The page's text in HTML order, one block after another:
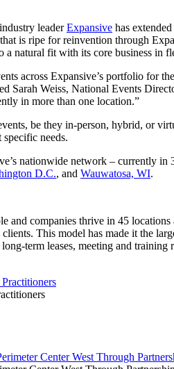
leaderExpansive has
is ripe for reinvention through
natural fit with its core business in
across Expansive’s portfolio for
Sarah Weiss, National Events
in more than one location.”
be they in-person, hybrid, or
specific needs.
nationwide network – currently
D.C., and Wauwatosa, WI.
and companies thrive in 45
This model has made it the
term leases, meeting and training